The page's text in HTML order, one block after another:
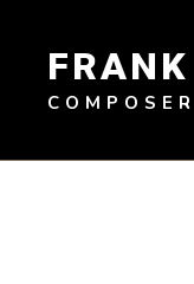
content
COMPOSER